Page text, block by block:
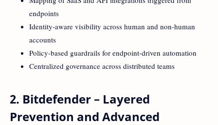
endpoints
Identity-aware visibility across human and non-human
accounts
Policy-based guardrails for endpoint-driven automation
Centralized governance across distributed teams
2. Bitdefender – Layered
Prevention and Advanced